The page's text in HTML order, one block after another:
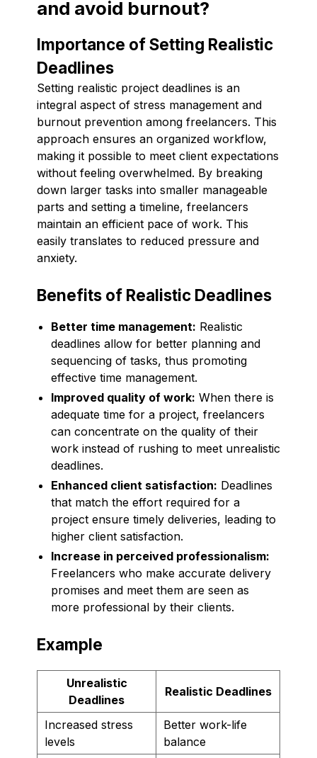
and avoid burnout?
Importance of Setting Realistic
Deadlines
Setting realistic project deadlines is an
integral aspect of stress management and
burnout prevention among freelancers. This
approach ensures an organized workflow,
making it possible to meet client expectations
without feeling overwhelmed. By breaking
down larger tasks into smaller manageable
parts and setting a timeline, freelancers
maintain an efficient pace of work. This
easily translates to reduced pressure and
anxiety.
Benefits of Realistic Deadlines
Better time management: Realistic
deadlines allow for better planning and
sequencing of tasks, thus promoting
effective time management.
Improved quality of work: When there is
adequate time for a project, freelancers
can concentrate on the quality of their
work instead of rushing to meet unrealistic
deadlines.
Enhanced client satisfaction: Deadlines
that match the effort required for a
project ensure timely deliveries, leading to
higher client satisfaction.
Increase in perceived professionalism:
Freelancers who make accurate delivery
promises and meet them are seen as
more professional by their clients.
Example
Unrealistic
Deadlines
Realistic Deadlines
Increased stress
levels
Better work-life
balance